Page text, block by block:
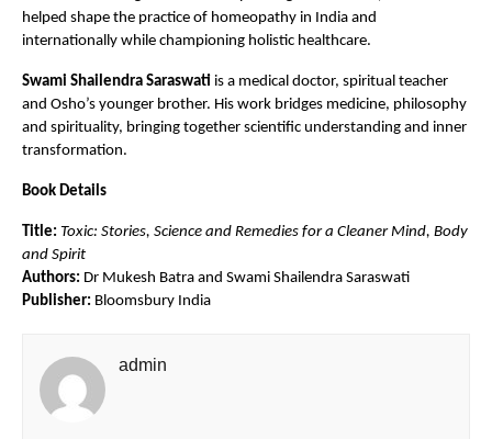
helped shape the practice of homeopathy in India and
internationally while championing holistic healthcare.
Swami Shailendra Saraswati is a medical doctor, spiritual teacher
and Osho’s younger brother. His work bridges medicine, philosophy
and spirituality, bringing together scientific understanding and inner
transformation.
Book Details
Title: Toxic: Stories, Science and Remedies for a Cleaner Mind, Body
and Spirit
Authors: Dr Mukesh Batra and Swami Shailendra Saraswati
Publisher: Bloomsbury India
admin